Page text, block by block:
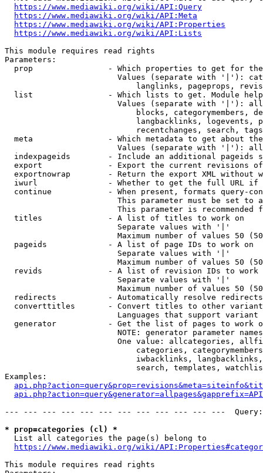
https://www.mediawiki.org/wiki/API:Query
https://www.mediawiki.org/wiki/API:Meta
https://www.mediawiki.org/wiki/API:Properties
https://www.mediawiki.org/wiki/API:Lists
This module requires read rights
Parameters:
prop                - Which properties to get for
Values (separate with '|'):
langlinks, pageprops,
list                - Which lists to get. Module
Values (separate with '|'):
blocks, categorymembers,
langbacklinks, logevents,
recentchanges, search,
meta                - Which metadata to get about
Values (separate with '|'):
indexpageids        - Include an additional pageids
export              - Export the current revisions
exportnowrap        - Return the export XML without
iwurl               - Whether to get the full URL
continue            - When present, formats query-
This parameter must be set to
This parameter is recommended
  titles              - A list of titles to work on
                        Separate values with '|'
Maximum number of values 50
  pageids             - A list of page IDs to work on
                        Separate values with '|'
Maximum number of values 50
revids              - A list of revision IDs to work
                        Separate values with '|'
Maximum number of values 50
  redirects           - Automatically resolve redirects
converttitles       - Convert titles to other
Languages that support
generator           - Get the list of pages to work
NOTE: generator parameter
One value: allcategories,
categories,
iwbacklinks,
search, templates,
Examples:
--- --- --- --- --- --- --- --- --- --- --- ---
* prop=categories (cl) *
  List all categories the page(s) belong to
https://www.mediawiki.org/wiki/
This module requires read rights